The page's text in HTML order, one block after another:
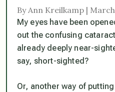
By Ann Kreilkamp | March
My eyes have been
out the confusing
already deeply near-
say, short-sighted ?
Or, another way of